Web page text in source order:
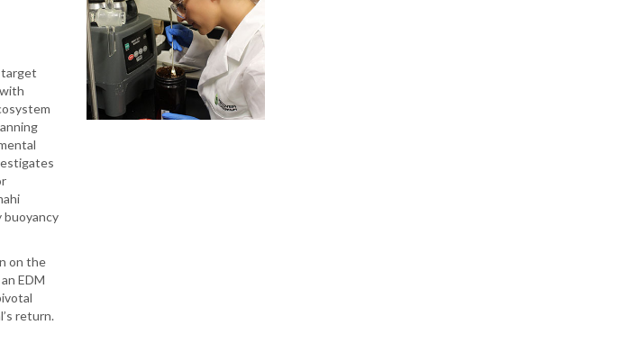
buoyancy
on the
EDM
return.